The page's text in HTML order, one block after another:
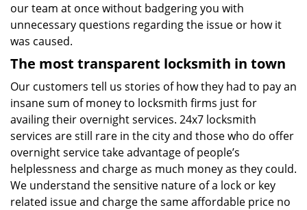
our team at once without badgering you with
unnecessary questions regarding the issue or how it
was caused.
The most transparent locksmith in town
Our customers tell us stories of how they had to pay an
insane sum of money to locksmith firms just for
availing their overnight services. 24x7 locksmith
services are still rare in the city and those who do offer
overnight service take advantage of people’s
helplessness and charge as much money as they could.
We understand the sensitive nature of a lock or key
related issue and charge the same affordable price no